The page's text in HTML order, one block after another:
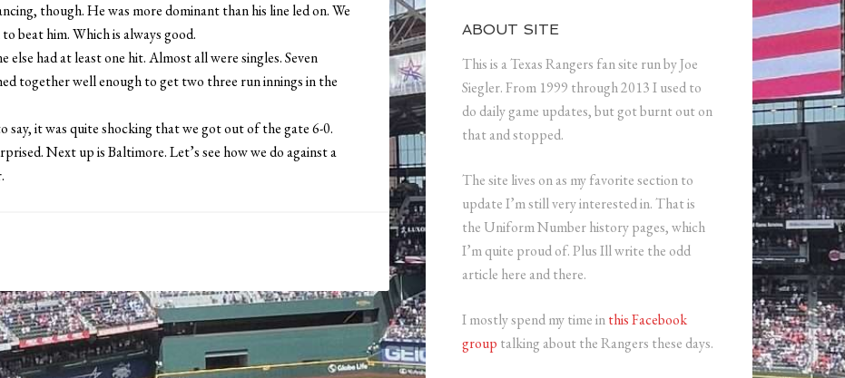
though. He was more dominant than his line led on. We
beat him. Which is always good.
had at least one hit. Almost all were singles. Seven
together well enough to get two three run innings in the
it was quite shocking that we got out of the gate 6-0.
Next up is Baltimore. Let’s see how we do against a
ABOUT SITE
This is a Texas Rangers fan site run by Joe
Siegler. From 1999 through 2013 I used to
do daily game updates, but got burnt out on
that and stopped.
The site lives on as my favorite section to
update I’m still very interested in. That is
the Uniform Number history pages, which
I’m quite proud of. Plus Ill write the odd
article here and there.
I mostly spend my time inthis Facebook
group talking about the Rangers these days.